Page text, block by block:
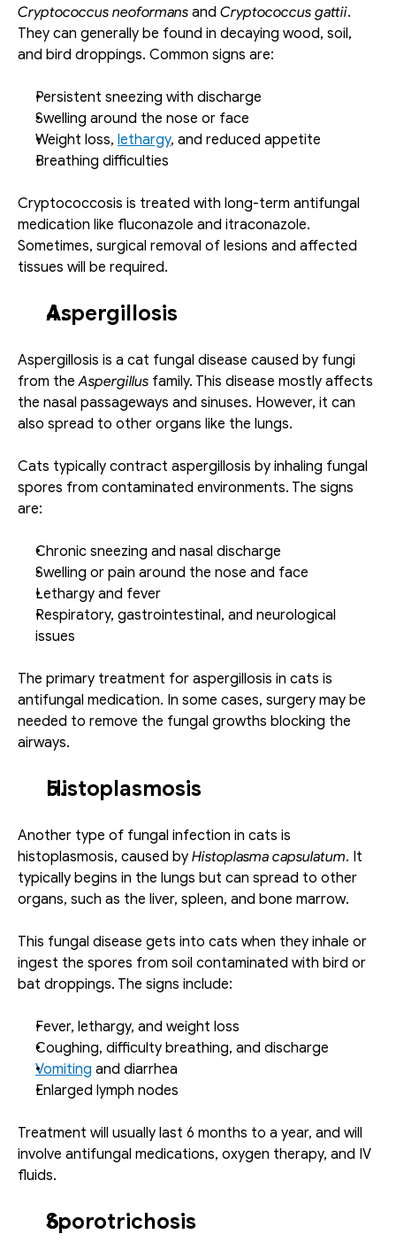
Cryptococcus neoformans and Cryptococcus gattii.
They can generally be found in decaying wood, soil,
and bird droppings. Common signs are:
Persistent sneezing with discharge
Swelling around the nose or face
Weight loss, lethargy, and reduced appetite
Breathing difficulties
Cryptococcosis is treated with long-term antifungal
medication like fluconazole and itraconazole.
Sometimes, surgical removal of lesions and affected
tissues will be required.
Aspergillosis
Aspergillosis is a cat fungal disease caused by fungi
from the Aspergillus family. This disease mostly affects
the nasal passageways and sinuses. However, it can
also spread to other organs like the lungs.
Cats typically contract aspergillosis by inhaling fungal
spores from contaminated environments. The signs
are:
Chronic sneezing and nasal discharge
Swelling or pain around the nose and face
Lethargy and fever
Respiratory, gastrointestinal, and neurological
issues
The primary treatment for aspergillosis in cats is
antifungal medication. In some cases, surgery may be
needed to remove the fungal growths blocking the
airways.
Histoplasmosis
Another type of fungal infection in cats is
histoplasmosis, caused by Histoplasma capsulatum. It
typically begins in the lungs but can spread to other
organs, such as the liver, spleen, and bone marrow.
This fungal disease gets into cats when they inhale or
ingest the spores from soil contaminated with bird or
bat droppings. The signs include:
Fever, lethargy, and weight loss
Coughing, difficulty breathing, and discharge
Vomiting and diarrhea
Enlarged lymph nodes
Treatment will usually last 6 months to a year, and will
involve antifungal medications, oxygen therapy, and IV
fluids.
Sporotrichosis